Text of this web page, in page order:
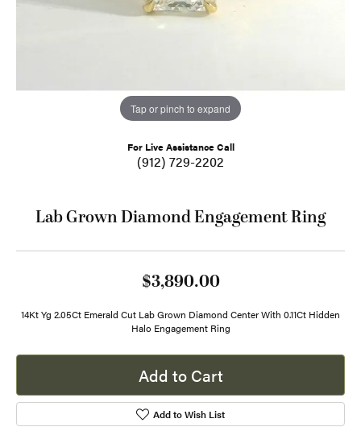
Tap or pinch to expand
For Live Assistance Call
(912) 729-2202
Lab Grown Diamond Engagement Ring
$3,890.00
14Kt Yg 2.05Ct Emerald Cut Lab Grown Diamond Center With 0.11Ct Hidden
Halo Engagement Ring
Add to Cart
Add to Wish List